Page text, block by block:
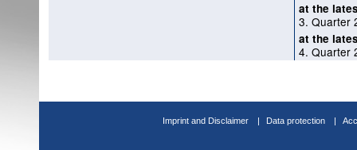
at the
3. Quarter
at the
4. Quarter
Imprint and Disclaimer Data protection